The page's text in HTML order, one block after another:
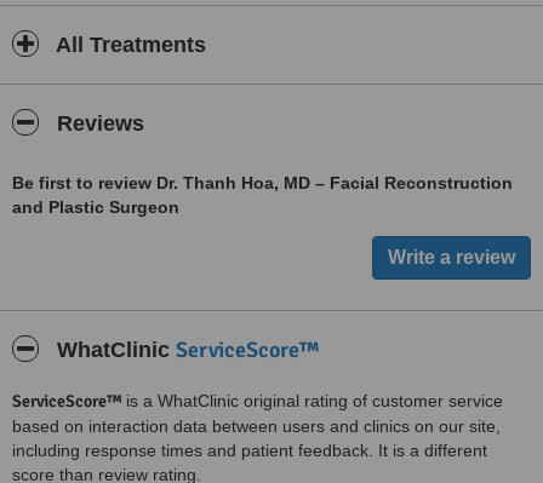
All Treatments
Reviews
Be first to review Dr. Thanh Hoa, MD – Facial Reconstruction
and Plastic Surgeon
WhatClinic ServiceScore™
ServiceScore™ is a WhatClinic original rating of customer service
based on interaction data between users and clinics on our site,
including response times and patient feedback. It is a different
score than review rating.